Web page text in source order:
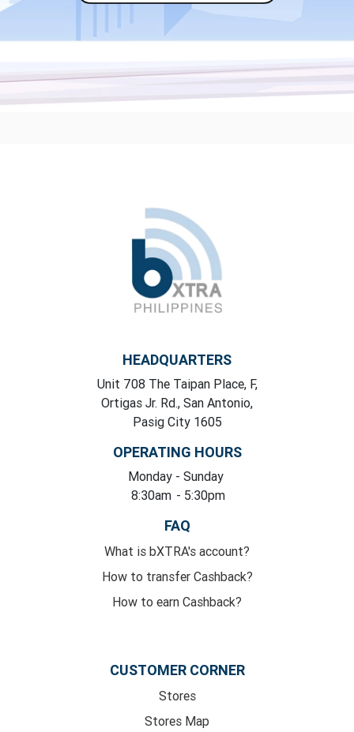
HEADQUARTERS
Unit 708 The Taipan Place, F,
Ortigas Jr. Rd., San Antonio,
Pasig City 1605
OPERATING HOURS
Monday
8:30am
- Sunday
- 5:30pm
FAQ
What is bXTRA's account?
How to transfer Cashback?
How to earn Cashback?
CUSTOMER CORNER
Stores
Stores Map